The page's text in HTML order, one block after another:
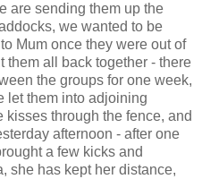
are sending them up the
we wanted to be
Mum once they were out of
them all back together - there
the groups for one week,
let them into adjoining
kisses through the fence, and
afternoon - after one
a few kicks and
she has kept her distance,